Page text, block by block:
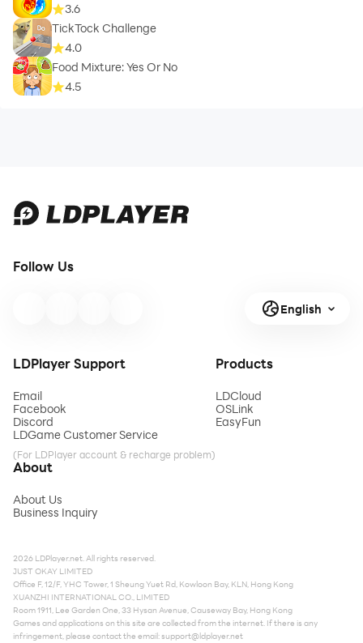
3.6
TickTock Challenge
4.0
Food Mixture: Yes Or No
4.5
Follow Us
English
LDPlayer Support
Email
Facebook
Discord
LDGame Customer Service
(For LDPlayer account & recharge problem)
Products
LDCloud
OSLink
EasyFun
About
About Us
Business Inquiry
2026 LDPlayer.net. All rights reserved.
JUST OKAY LIMITED
Office F, 12/F, YHC Tower, 1 Sheung Yuet Rd, Kowloon Bay, KLN, Hong Kong
XUANZHI INTERNATIONAL CO., LIMITED
Room 1911, Lee Garden One, 33 Hysan Avenue, Causeway Bay, Hong Kong
Games and applications on this site are collected from the internet. If there is any
infringement, please contact the email:support@ldplayer.net